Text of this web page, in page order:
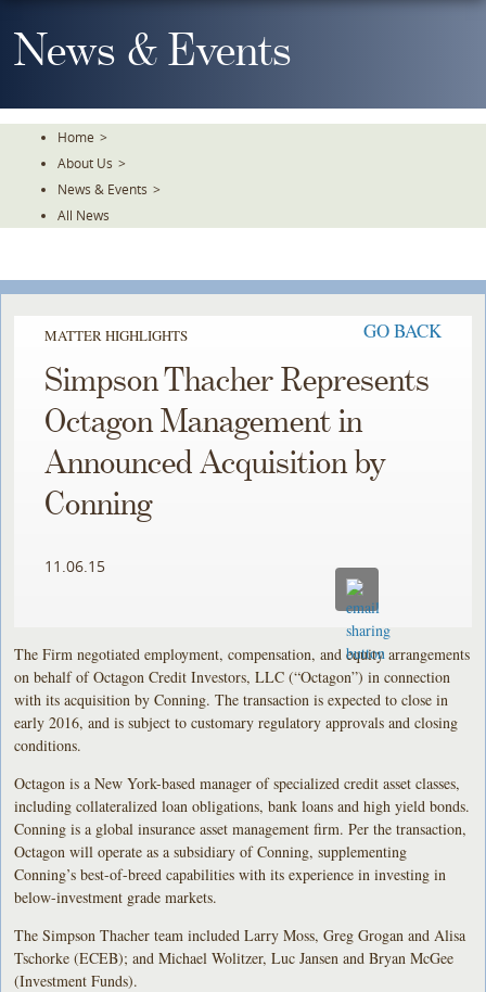
To
TheNews & Events
Home >
About Us >
News & Events >
All News
MATTER HIGHLIGHTS GO BACK
Simpson Thacher Represents
Octagon Management in
Announced Acquisition by
Conning
11.06.15
The Firm negotiated employment, compensation, and equity arrangements
on behalf of Octagon Credit Investors, LLC (“Octagon”) in connection
with its acquisition by Conning. The transaction is expected to close in
early 2016, and is subject to customary regulatory approvals and closing
conditions.
Octagon is a New York-based manager of specialized credit asset classes,
including collateralized loan obligations, bank loans and high yield bonds.
Conning is a global insurance asset management firm. Per the transaction,
Octagon will operate as a subsidiary of Conning, supplementing
Conning’s best-of-breed capabilities with its experience in investing in
below-investment grade markets.
The Simpson Thacher team included Larry Moss, Greg Grogan and Alisa
Tschorke (ECEB); and Michael Wolitzer, Luc Jansen and Bryan McGee
(Investment Funds).